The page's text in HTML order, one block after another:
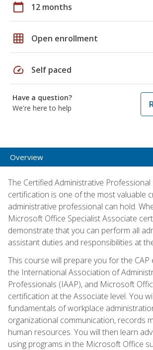
calendar_today 12 months
grid_on Open enrollment
speed Self paced
Have a question?
We're here to help
Overview
The Certified Administrative Professional
certification is one of the most valuable
administrative professional can hold.
Microsoft Office Specialist Associate
demonstrate that you can perform all
assistant duties and responsibilities at
This course will prepare you for the CAP
the International Association of
Professionals (IAAP), and Microsoft
certification at the Associate level. You
fundamentals of workplace
organizational communication, records
human resources. You will then learn
using programs in the Microsoft Office